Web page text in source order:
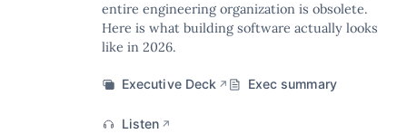
entire engineering organization is obsolete.
Here is what building software actually looks
like in 2026.
Executive Deck ↗ Exec summary
Listen ↗